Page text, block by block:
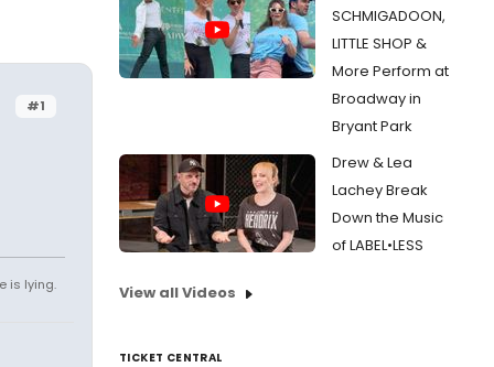
#1
is lying.
SCHMIGADOON,
LITTLE SHOP &
More Perform at
Broadway in
Bryant Park
Drew & Lea
Lachey Break
Down the Music
of LABEL•LESS
View all Videos
TICKET CENTRAL